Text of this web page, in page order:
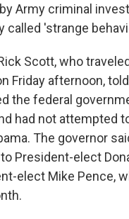
Army criminal
called 'strange
Scott, who
Friday afternoon,
the federal
had not attempted
The governor
President-elect
elect Mike Pence,